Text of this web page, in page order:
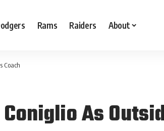
Rams Raiders About
Coach
As